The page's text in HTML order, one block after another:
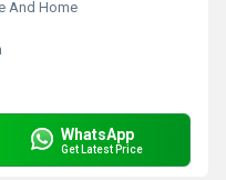
And Home
WhatsApp
Get Latest Price